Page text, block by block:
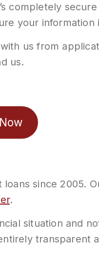
completely
your
us from
us.
since 2005.
.
situation and
transparent